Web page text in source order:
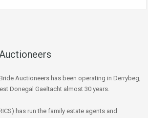
Auctioneers has been operating in Derrybeg,
Donegal Gaeltacht almost 30 years.
has run the family estate agents and